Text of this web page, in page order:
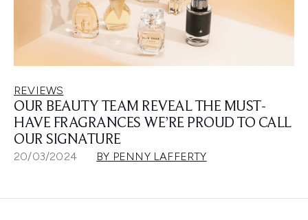
REVIEWS
OUR BEAUTY TEAM REVEAL THE MUST-
HAVE FRAGRANCES WE’RE PROUD TO CALL
OUR SIGNATURE
20/03/2024 BY PENNY LAFFERTY